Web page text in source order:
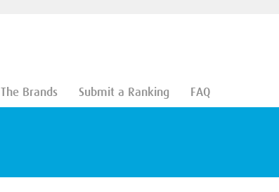
The Brands Submit a Ranking FAQ